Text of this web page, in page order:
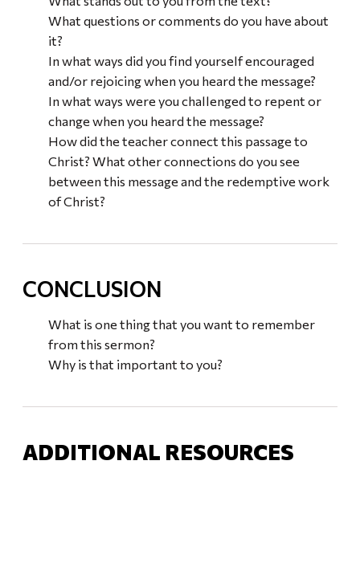
What questions or comments do you have about
it?
In what ways did you find yourself encouraged
and/or rejoicing when you heard the message?
In what ways were you challenged to repent or
change when you heard the message?
How did the teacher connect this passage to
Christ? What other connections do you see
between this message and the redemptive work
of Christ?
CONCLUSION
What is one thing that you want to remember
from this sermon?
Why is that important to you?
ADDITIONAL RESOURCES